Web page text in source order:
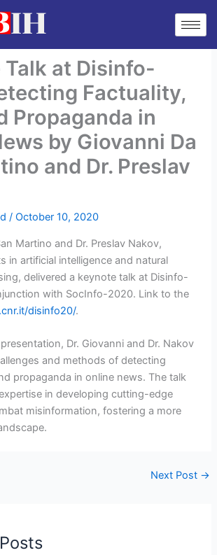
Talk at Disinfo-
Factuality,
Propaganda in
by Giovanni Da
and Dr. Preslav
/October 10, 2020
Martino and Dr. Preslav Nakov,
in artificial intelligence and natural
delivered a keynote talk at Disinfo-
with SocInfo-2020. Link to the
disinfo20/.
Dr. Giovanni and Dr. Nakov
and methods of detecting
propaganda in online news. The talk
in developing cutting-edge
misinformation, fostering a more
Next Post →